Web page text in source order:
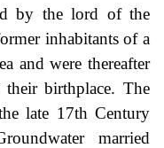
by the lord of the
inhabitants of a
and were thereafter
birthplace. The
late 17th Century
married